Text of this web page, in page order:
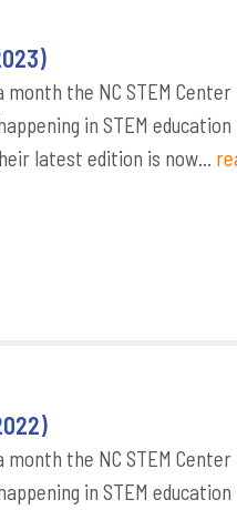
the NC STEM Center
in STEM education
latest edition is now...
the NC STEM Center
in STEM education